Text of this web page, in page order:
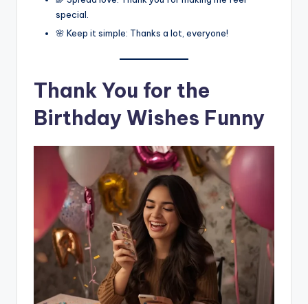
special.
🌸 Keep it simple: Thanks a lot, everyone!
Thank You for the
Birthday Wishes Funny